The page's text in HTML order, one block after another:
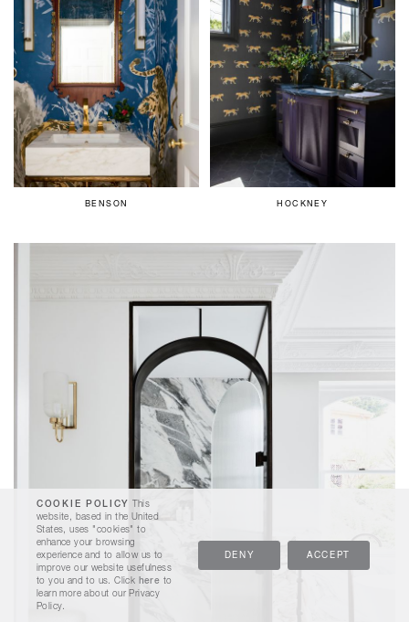
BENSON HOCKNEY
COOKIE POLICY
This
website, based in the United
States, uses "cookies" to
enhance your browsing
experience and to allow us to
improve our website usefulness
to you and to us. Click here to
learn more about our Privacy
Policy.
DENY ACCEPT